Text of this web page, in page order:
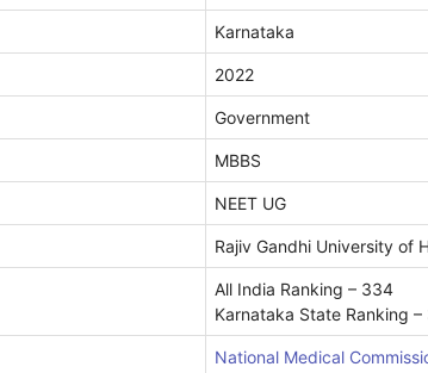
Karnataka
2022
Government
MBBS
NEET UG
Rajiv Gandhi University of
All India Ranking – 334
Karnataka State Ranking –
National Medical